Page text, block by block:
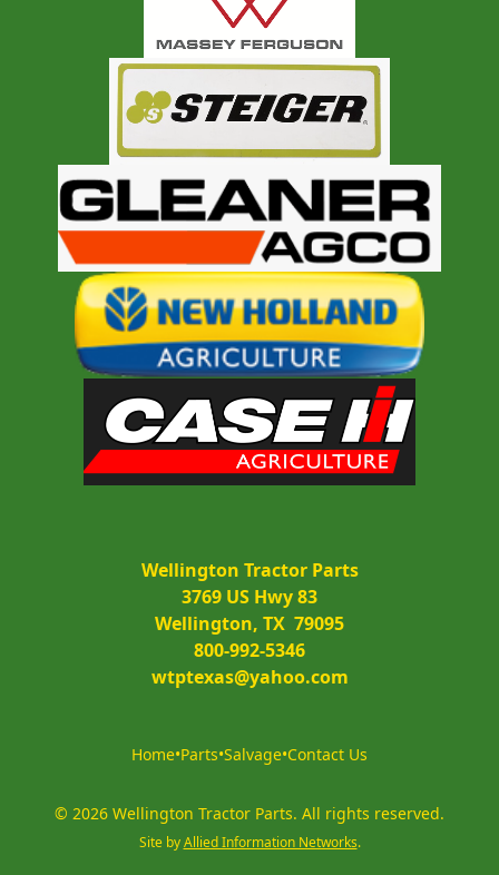
Wellington Tractor Parts
3769 US Hwy 83
Wellington, TX  79095
800-992-5346
wtptexas@yahoo.com
Home•Parts•Salvage•Contact Us
© 2026 Wellington Tractor Parts. All rights reserved.
Site by Allied Information Networks.